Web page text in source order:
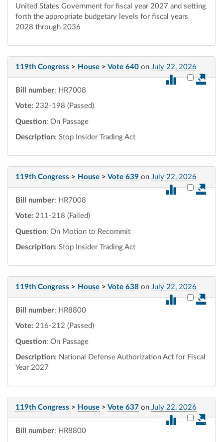
United States Government for fiscal year 2027 and setting
forth the appropriate budgetary levels for fiscal years
2028 through 2036
119th Congress > House > Vote 640 on July 22, 2026
Select
Bill number: HR7008
Vote: 232-198 (Passed)
Question: On Passage
Description: Stop Insider Trading Act
119th Congress > House > Vote 639 on July 22, 2026
Select
Bill number: HR7008
Vote: 211-218 (Failed)
Question: On Motion to Recommit
Description: Stop Insider Trading Act
119th Congress > House > Vote 638 on July 22, 2026
Select
Bill number: HR8800
Vote: 216-212 (Passed)
Question: On Passage
Description: National Defense Authorization Act for Fiscal
Year 2027
119th Congress > House > Vote 637 on July 22, 2026
Select
Bill number: HR8800